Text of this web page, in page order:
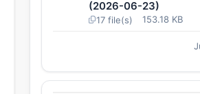
(2026-06-23)
17 file(s) 153.18 KB